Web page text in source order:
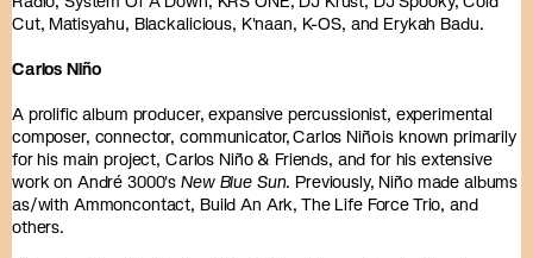
Cut, Matisyahu, Blackalicious, K'naan, K-OS, and Erykah Badu.
Carlos Niño
A prolific album producer, expansive percussionist, experimental
composer, connector, communicator, Carlos Niño is known primarily
for his main project, Carlos Niño & Friends, and for his extensive
work on André 3000'sNew Blue Sun. Previously, Niño made albums
as/with Ammoncontact, Build An Ark, The Life Force Trio, and
others.